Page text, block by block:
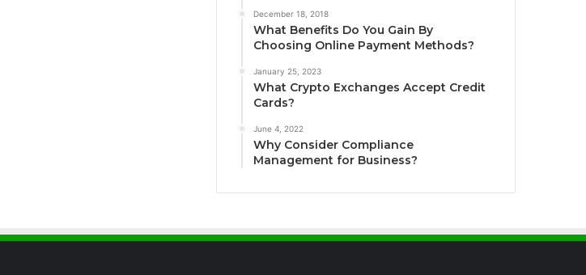
December 18, 2018
What Benefits Do You Gain By
Choosing Online Payment Methods?
January 25, 2023
What Crypto Exchanges Accept Credit
Cards?
June 4, 2022
Why Consider Compliance
Management for Business?